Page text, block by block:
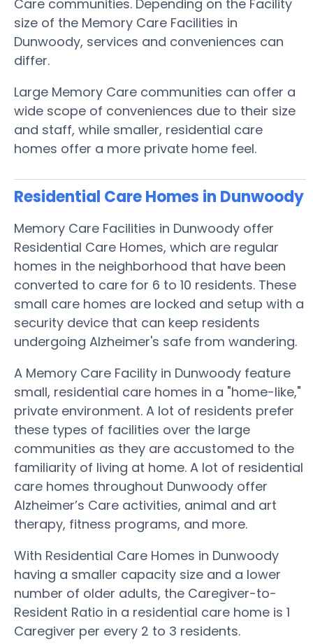
Care communities. Depending on the Facility
size of the Memory Care Facilities in
Dunwoody, services and conveniences can
differ.
Large Memory Care communities can offer a
wide scope of conveniences due to their size
and staff, while smaller, residential care
homes offer a more private home feel.
Residential Care Homes in Dunwoody
Memory Care Facilities in Dunwoody offer
Residential Care Homes, which are regular
homes in the neighborhood that have been
converted to care for 6 to 10 residents. These
small care homes are locked and setup with a
security device that can keep residents
undergoing Alzheimer's safe from wandering.
A Memory Care Facility in Dunwoody feature
small, residential care homes in a "home-like,"
private environment. A lot of residents prefer
these types of facilities over the large
communities as they are accustomed to the
familiarity of living at home. A lot of residential
care homes throughout Dunwoody offer
Alzheimer’s Care activities, animal and art
therapy, fitness programs, and more.
With Residential Care Homes in Dunwoody
having a smaller capacity size and a lower
number of older adults, the Caregiver-to-
Resident Ratio in a residential care home is 1
Caregiver per every 2 to 3 residents.